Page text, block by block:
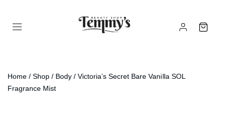
Home /Shop / Body / Victoria’s Secret Bare Vanilla SOL
Fragrance Mist